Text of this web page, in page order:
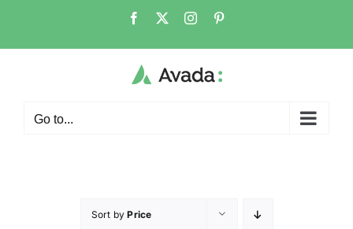
Go to...
Sort byPrice